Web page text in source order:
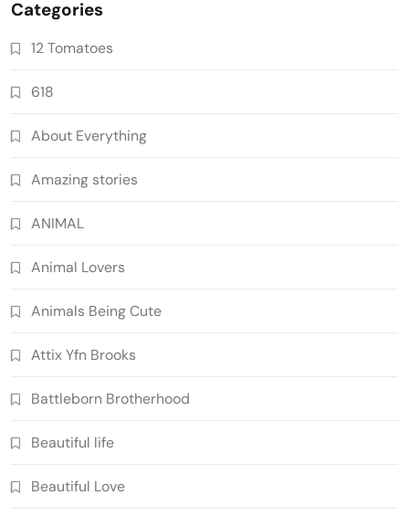
Categories
12 Tomatoes
618
About Everything
Amazing stories
ANIMAL
Animal Lovers
Animals Being Cute
Attix Yfn Brooks
Battleborn Brotherhood
Beautiful life
Beautiful Love